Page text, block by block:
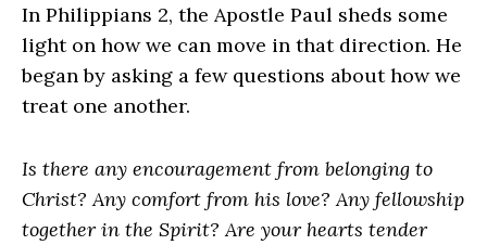
In Philippians 2, the Apostle Paul sheds some
light on how we can move in that direction. He
began by asking a few questions about how we
treat one another.
Is there any encouragement from belonging to
Christ? Any comfort from his love? Any fellowship
together in the Spirit? Are your hearts tender